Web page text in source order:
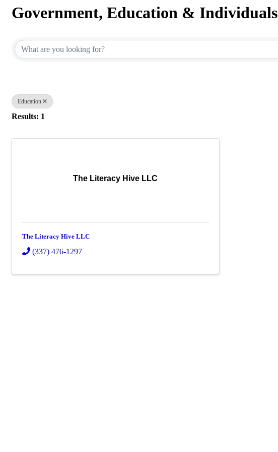
Government, Education & Individuals
Education
Results: 1
The Literacy Hive LLC
The Literacy Hive LLC
(337) 476-1297